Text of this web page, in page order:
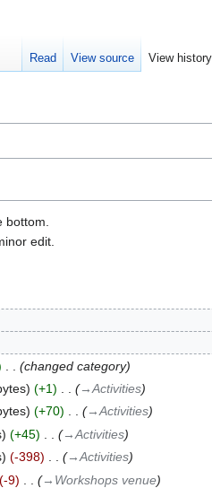
edit.
changed category
+1
→‎Activities
+70
→‎Activities
+45
→‎Activities
-398
→‎Activities
-9
→‎Workshops venue
Read View source View history